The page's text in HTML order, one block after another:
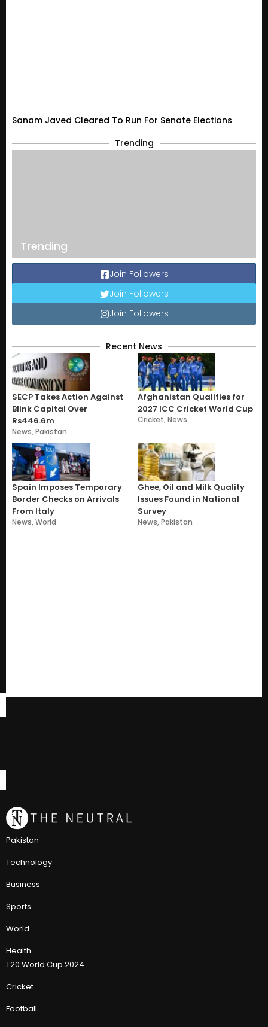
Sanam Javed Cleared To Run For Senate Elections
Trending
Trending
Join Followers
Join Followers
Join Followers
Recent News
SECP Takes Action Against
Blink Capital Over
Rs446.6m
News,Pakistan
Afghanistan Qualifies for
2027 ICC Cricket World Cup
Cricket,News
Spain Imposes Temporary
Border Checks on Arrivals
From Italy
News,World
Ghee, Oil and Milk Quality
Issues Found in National
Survey
News,Pakistan
Pakistan
Technology
Business
Sports
World
Health
T20 World Cup 2024
Cricket
Football